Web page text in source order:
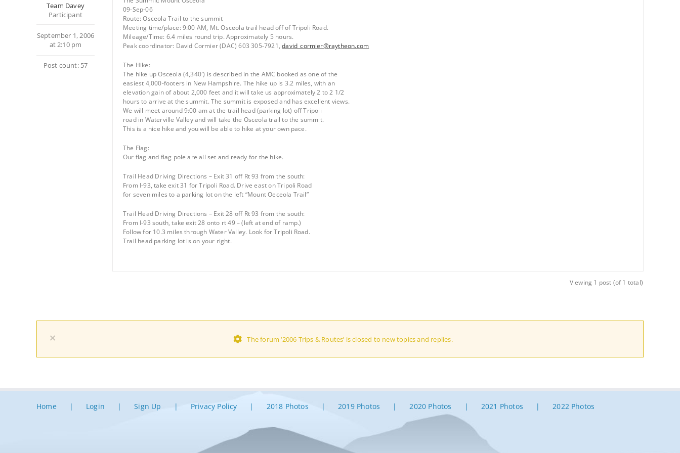
Team Davey
Participant
September 1, 2006
at 2:10 pm
Post count: 57
09-Sep-06
Route: Osceola Trail to the summit
Meeting time/place: 9:00 AM, Mt. Osceola trail head off of Tripoli Road.
Mileage/Time: 6.4 miles round trip. Approximately 5 hours.
Peak coordinator: David Cormier (DAC) 603 305-7921,david_cormier@raytheon.com
The Hike:
The hike up Osceola (4,340′) is described in the AMC booked as one of the
easiest 4,000-footers in New Hampshire. The hike up is 3.2 miles, with an
elevation gain of about 2,000 feet and it will take us approximately 2 to 2 1/2
hours to arrive at the summit. The summit is exposed and has excellent views.
We will meet around 9:00 am at the trail head (parking lot) off Tripoli
road in Waterville Valley and will take the Osceola trail to the summit.
This is a nice hike and you will be able to hike at your own pace.
The Flag:
Our flag and flag pole are all set and ready for the hike.
Trail Head Driving Directions – Exit 31 off Rt 93 from the south:
From I-93, take exit 31 for Tripoli Road. Drive east on Tripoli Road
for seven miles to a parking lot on the left “Mount Oeceola Trail”
Trail Head Driving Directions – Exit 28 off Rt 93 from the south:
From I-93 south, take exit 28 onto rt 49 – (left at end of ramp.)
Follow for 10.3 miles through Water Valley. Look for Tripoli Road.
Trail head parking lot is on your right.
Viewing 1 post (of 1 total)
× The forum ‘2006 Trips & Routes’ is closed to new topics and replies.
Home Login Sign Up Privacy Policy 2018 Photos 2019 Photos 2020 Photos 2021 Photos 2022 Photos